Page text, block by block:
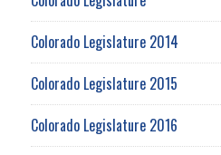
Colorado Legislature 2014
Colorado Legislature 2015
Colorado Legislature 2016